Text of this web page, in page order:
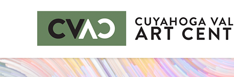
CUYAHOGA VALLEY ART CENTER